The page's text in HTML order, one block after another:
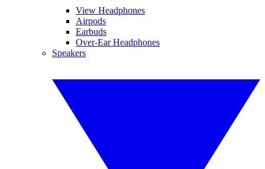
View Headphones
Airpods
Earbuds
Over-Ear Headphones
Speakers